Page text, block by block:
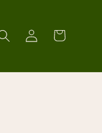
in
Cart